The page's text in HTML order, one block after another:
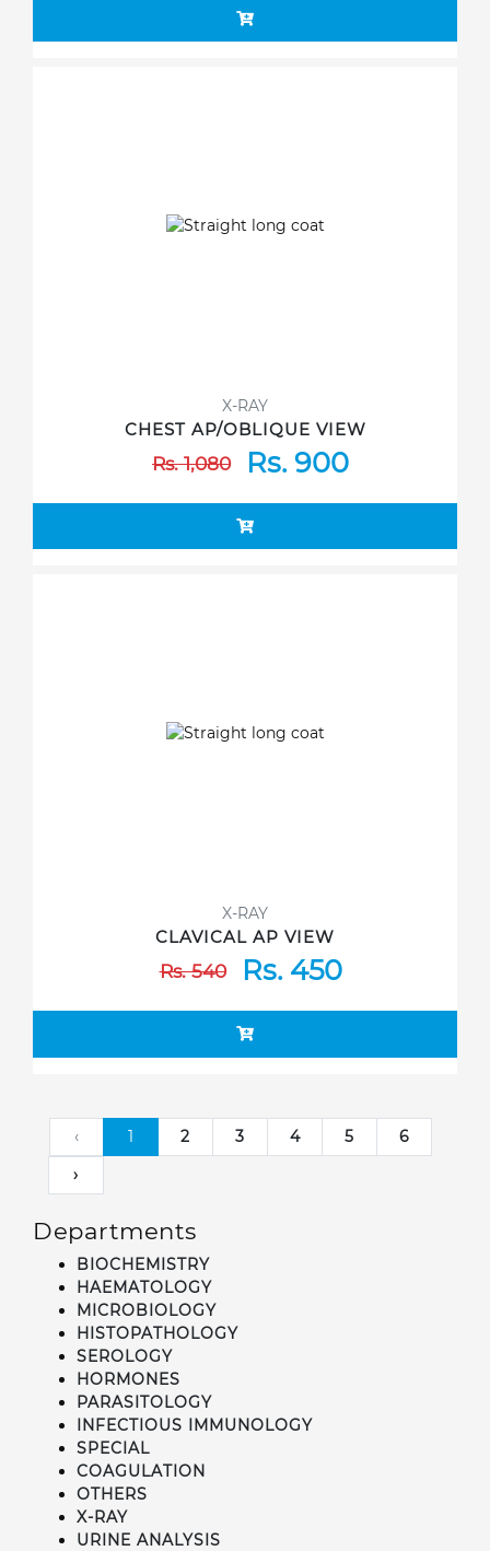
X-RAY
CHEST AP/OBLIQUE VIEW
Rs. 1,080Rs. 900
X-RAY
CLAVICAL AP VIEW
Rs. 540Rs. 450
‹ 1 2 3 4 5
6
›
Departments
BIOCHEMISTRY
HAEMATOLOGY
MICROBIOLOGY
HISTOPATHOLOGY
SEROLOGY
HORMONES
PARASITOLOGY
INFECTIOUS IMMUNOLOGY
SPECIAL
COAGULATION
OTHERS
X-RAY
URINE ANALYSIS